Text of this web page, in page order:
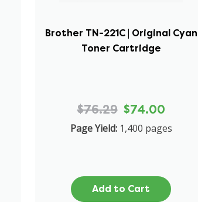
Brother TN-221C | Original Cyan
Toner Cartridge
$76.29 $74.00
Page Yield: 1,400 pages
Add to Cart